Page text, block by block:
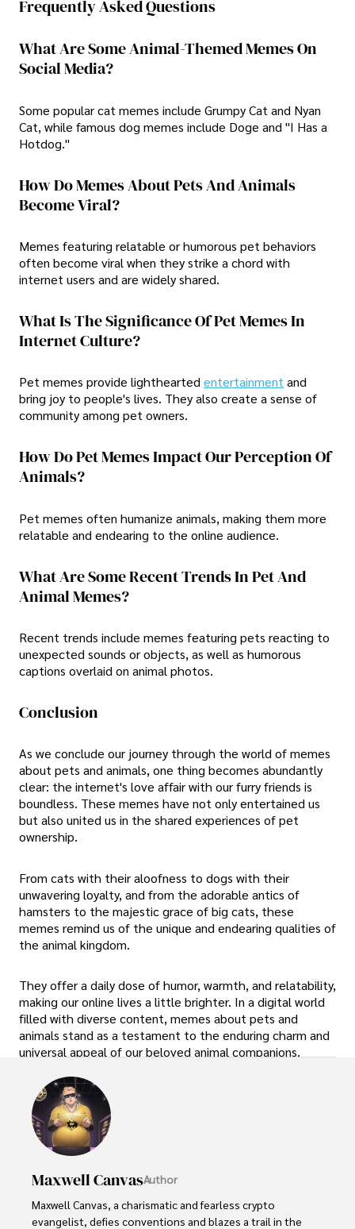
Frequently Asked Questions
What Are Some Animal-Themed Memes On
Social Media?
Some popular cat memes include Grumpy Cat and Nyan
Cat, while famous dog memes include Doge and "I Has a
Hotdog."
How Do Memes About Pets And Animals
Become Viral?
Memes featuring relatable or humorous pet behaviors
often become viral when they strike a chord with
internet users and are widely shared.
What Is The Significance Of Pet Memes In
Internet Culture?
Pet memes provide lightheartedentertainment and
bring joy to people's lives. They also create a sense of
community among pet owners.
How Do Pet Memes Impact Our Perception Of
Animals?
Pet memes often humanize animals, making them more
relatable and endearing to the online audience.
What Are Some Recent Trends In Pet And
Animal Memes?
Recent trends include memes featuring pets reacting to
unexpected sounds or objects, as well as humorous
captions overlaid on animal photos.
Conclusion
As we conclude our journey through the world of memes
about pets and animals, one thing becomes abundantly
clear: the internet's love affair with our furry friends is
boundless. These memes have not only entertained us
but also united us in the shared experiences of pet
ownership.
From cats with their aloofness to dogs with their
unwavering loyalty, and from the adorable antics of
hamsters to the majestic grace of big cats, these
memes remind us of the unique and endearing qualities of
the animal kingdom.
They offer a daily dose of humor, warmth, and relatability,
making our online lives a little brighter. In a digital world
filled with diverse content, memes about pets and
animals stand as a testament to the enduring charm and
universal appeal of our beloved animal companions.
Maxwell CanvasAuthor
Maxwell Canvas, a charismatic and fearless crypto
evangelist, defies conventions and blazes a trail in the